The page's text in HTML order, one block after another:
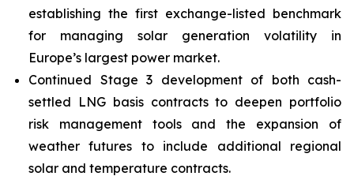
establishing the first exchange-listed benchmark
for managing solar generation volatility in
Europe’s largest power market.
Continued Stage 3 development of both cash-
settled LNG basis contracts to deepen portfolio
risk management tools and the expansion of
weather futures to include additional regional
solar and temperature contracts.